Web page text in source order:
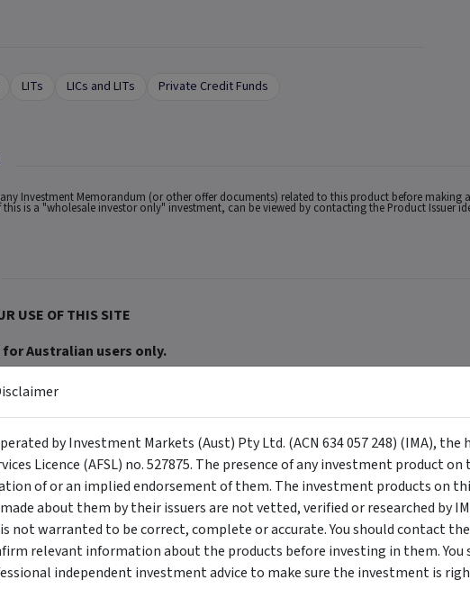
LITs LICs and LITs Private Credit Funds
Investment Memorandum (or other offer documents) related to this product before
this is a "wholesale investor only" investment, can be viewed by contacting the Product Issuer
USE OF THIS SITE
Australian users only.
Pty Ltd. (ACN 634 057 248) (IMA, we, us and our), the holder of Australian Financial
an offer to buy or sell a security, and is not warranted to be correct, complete or
who appear on the site) are responsible for any investment decisions, damages or
any statements made about them by their issuers are not vetted, verified or researched by
it by IMA. Certain content provided may constitute a summary or extract of another
IMA. Any general advice has been provided without reference to your investment
to your situation, contact a financial advisor. You should consider the advice in light of
any decision to invest. Past performance does not necessarily indicate an investment
date of viewing. For a more complete understanding of all the terms and conditions of your
rights reserved. The information contained herein: (1) is proprietary to Morningstar and/or
complete or timely and 4) has been prepared for clients of Morningstar Australasia Pty Ltd
for any damages arising from the use and distribution of this information. Past
to your financial objectives, situation or needs. For more information refer to our
and if applicable, the relevant Product Disclosure Statement before making any
not as your sole source of information. Morningstar's full research reports are
not necessarily indicate a financial product's future performance. To obtain advice
Pty Ltd ACN 004 523 782.
by Investment Markets (Aust) Pty Ltd. (ACN 634 057 248) (IMA), the
Licence (AFSL) no. 527875. The presence of any investment product
of or an implied endorsement of them. The investment products on
about them by their issuers are not vetted, verified or researched by
not warranted to be correct, complete or accurate. You should contact
relevant information about the products before investing in them. You
independent investment advice to make sure the investment is